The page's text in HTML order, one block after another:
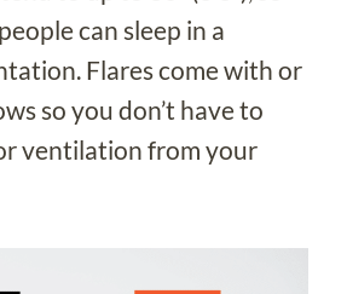
can sleep in a
Flares come with or
so you don’t have to
ventilation from your